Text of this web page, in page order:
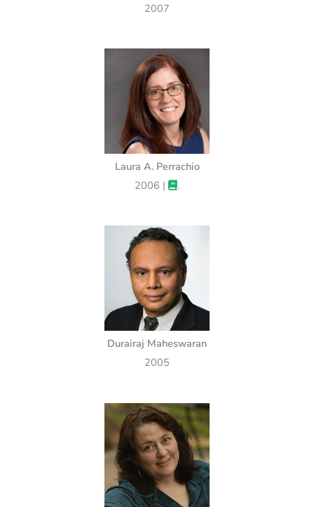
2007
Laura A. Perrachio
2006 |
.
Durairaj Maheswaran
2005